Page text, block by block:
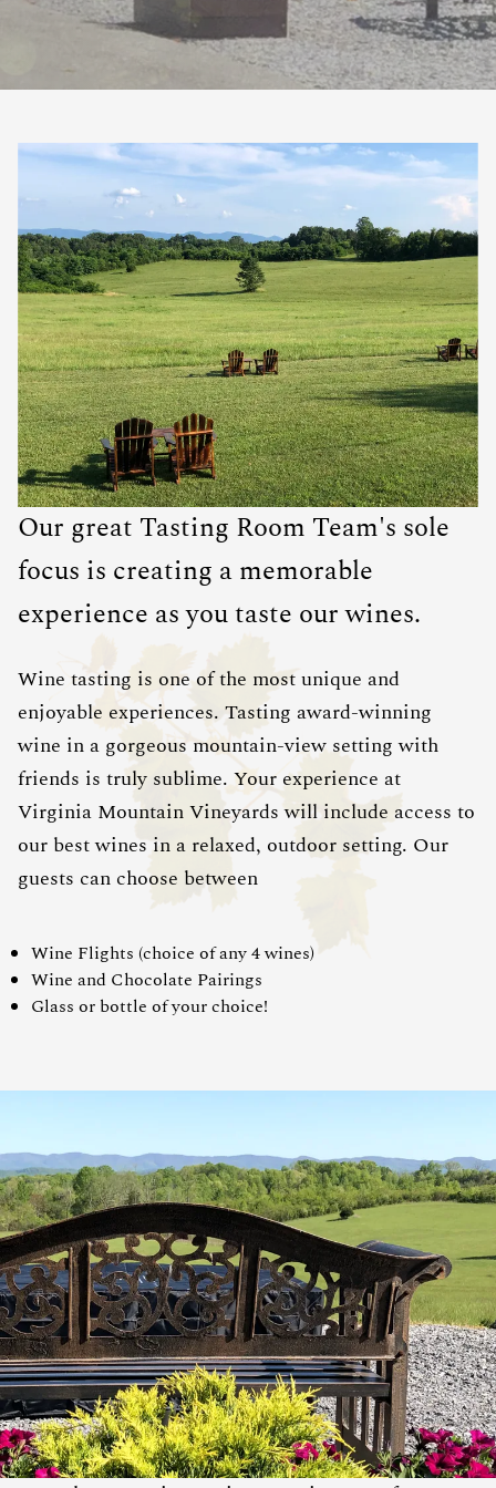
Our great Tasting Room Team's sole
focus is creating a memorable
experience as you taste our wines.
Wine tasting is one of the most unique and
enjoyable experiences. Tasting award-winning
wine in a gorgeous mountain-view setting with
friends is truly sublime. Your experience at
Virginia Mountain Vineyards will include access to
our best wines in a relaxed, outdoor setting. Our
guests can choose between
Wine Flights (choice of any 4 wines)
Wine and Chocolate Pairings
Glass or bottle of your choice!